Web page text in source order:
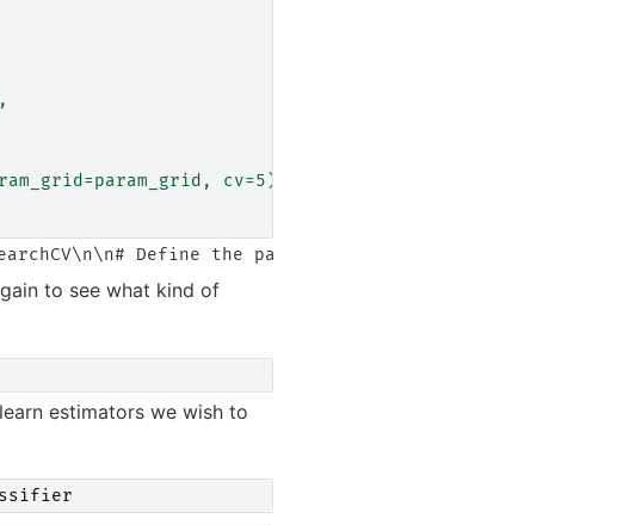
cv=5)
to see what kind of
estimators we wish to